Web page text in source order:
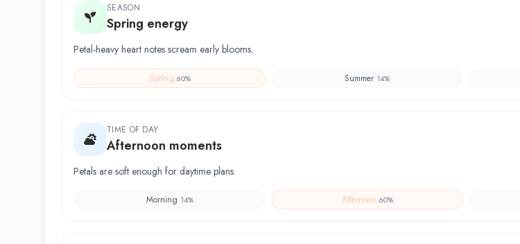
SEASON
Spring energy
Petal-heavy heart notes scream early blooms.
Spring 60% Summer 14%
TIME OF DAY
Afternoon moments
Petals are soft enough for daytime plans.
Morning 14% Afternoon 60%